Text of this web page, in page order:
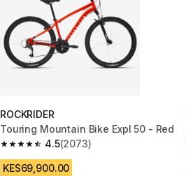
ROCKRIDER
Touring Mountain Bike Expl 50 - Red
4.5
4.5 out of 5 stars from 2073 reviews
(2073)
KES69,900.00